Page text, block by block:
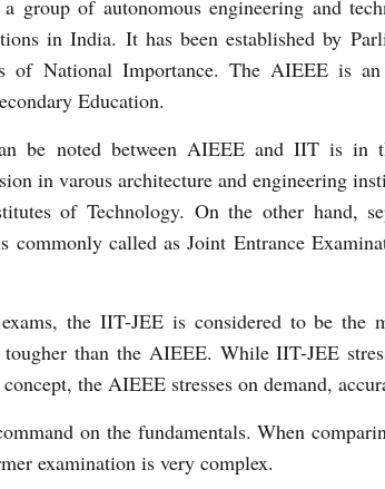
group of autonomous engineering and
in India. It has been established by
of National Importance. The AIEEE is an
Education.
be noted between AIEEE and IIT is in
in varous architecture and engineering
of Technology. On the other hand,
commonly called as Joint Entrance
the IIT-JEE is considered to be the
than the AIEEE. While IIT-JEE
the AIEEE stresses on demand,
on the fundamentals. When
examination is very complex.